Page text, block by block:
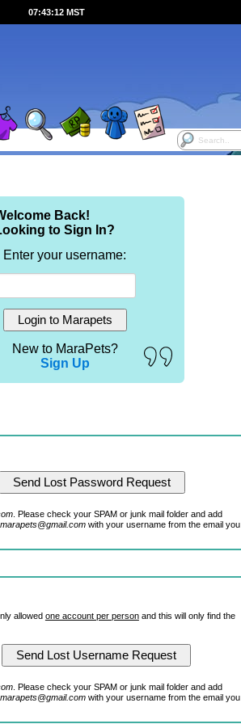
07:43:12 MST
Back!
to Sign In?
Enter your username:
New to MaraPets?
Sign Up
. Please check your SPAM or junk mail folder and add
marapets@gmail.comwith your username from the email you
allowed one account per personand this will only find the
. Please check your SPAM or junk mail folder and add
marapets@gmail.comwith your username from the email you